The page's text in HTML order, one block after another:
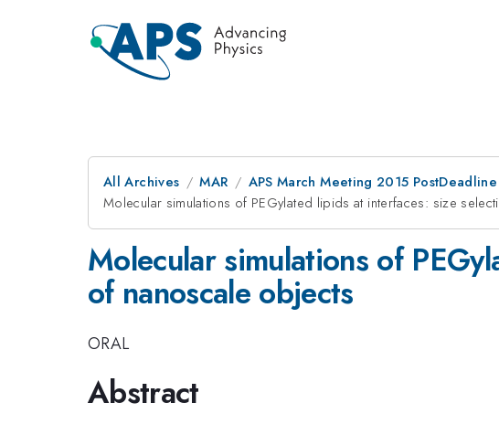
All Archives MAR APS March Meeting 2015 PostDeadline
Molecular simulations of PEGylated lipids at interfaces: size
Molecular simulations of
of nanoscale objects
ORAL
Abstract